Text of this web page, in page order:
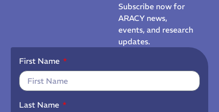
Subscribe now for
ARACY news,
events, and research
updates.
First Name
Last Name